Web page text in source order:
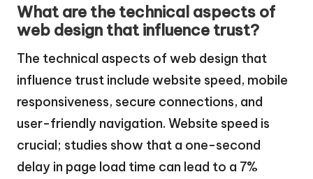
What are the technical aspects of
web design that influence trust?
The technical aspects of web design that
influence trust include website speed, mobile
responsiveness, secure connections, and
user-friendly navigation. Website speed is
crucial; studies show that a one-second
delay in page load time can lead to a 7%